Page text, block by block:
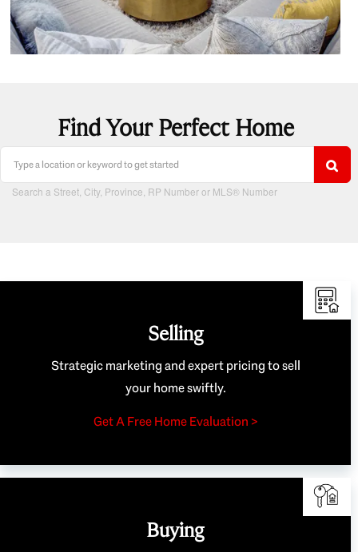
Find Your Perfect Home
Search a Street, City, Province, RP Number or MLS® Number
Selling
Strategic marketing and expert pricing to sell
your home swiftly.
Get A Free Home Evaluation >
Buying